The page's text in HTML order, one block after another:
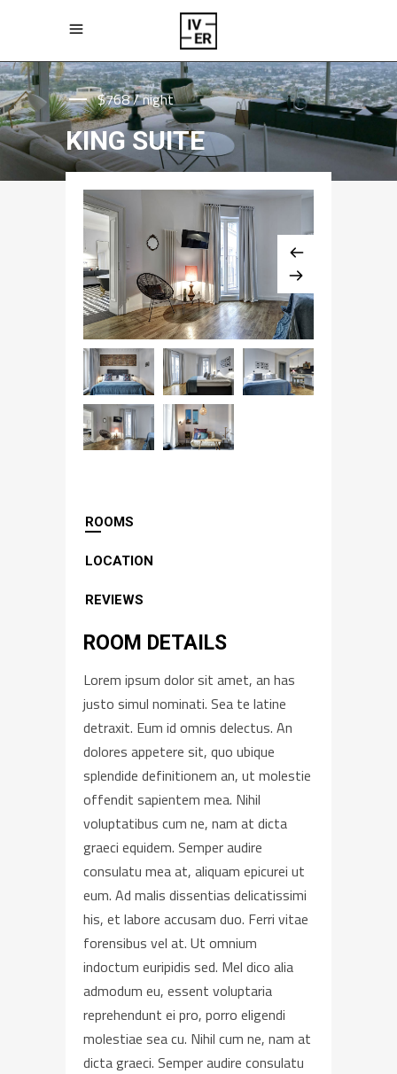
$768 / night
KING SUITE
ROOMS
LOCATION
REVIEWS
ROOM DETAILS
Lorem ipsum dolor sit amet, an has
justo simul nominati. Sea te latine
detraxit. Eum id omnis delectus. An
dolores appetere sit, quo ubique
splendide definitionem an, ut molestie
offendit sapientem mea. Nihil
voluptatibus cum ne, nam at dicta
graeci equidem. Semper audire
consulatu mea at, aliquam epicurei ut
eum. Ad malis dissentias delicatissimi
his, et labore accusam duo. Ferri vitae
forensibus vel at. Ut omnium
indoctum euripidis sed. Mel dico alia
admodum eu, essent voluptaria
reprehendunt ei pro, porro eligendi
molestiae sea cu. Nihil cum ne, nam at
dicta graeci. Semper audire consulatu